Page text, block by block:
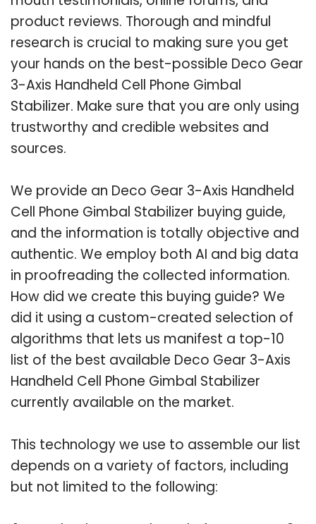
product reviews. Thorough and mindful
research is crucial to making sure you get
your hands on the best-possible Deco Gear
3-Axis Handheld Cell Phone Gimbal
Stabilizer. Make sure that you are only using
trustworthy and credible websites and
sources.
We provide an Deco Gear 3-Axis Handheld
Cell Phone Gimbal Stabilizer buying guide,
and the information is totally objective and
authentic. We employ both AI and big data
in proofreading the collected information.
How did we create this buying guide? We
did it using a custom-created selection of
algorithms that lets us manifest a top-10
list of the best available Deco Gear 3-Axis
Handheld Cell Phone Gimbal Stabilizer
currently available on the market.
This technology we use to assemble our list
depends on a variety of factors, including
but not limited to the following: